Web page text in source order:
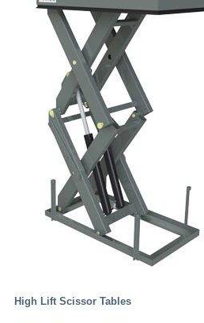
Chemical
High Lift Scissor Tables